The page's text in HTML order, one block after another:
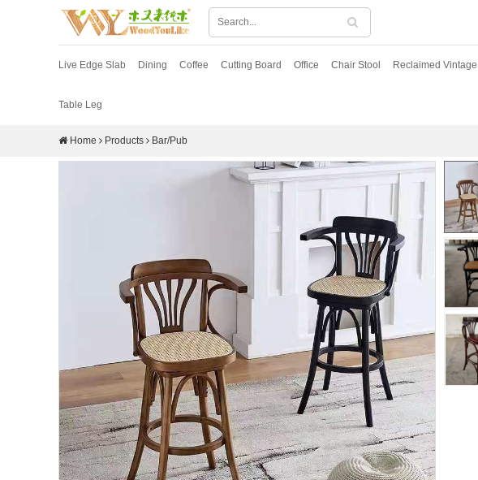
Live Edge Slab Dining Coffee Cutting Board Office Chair Stool Reclaimed Vintage
Table Leg
Home Products Bar/Pub